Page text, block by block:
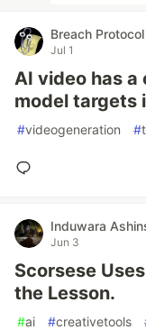
Breach Protocol
Jul 1
AI video has a
model targets
#videogeneration #
Induwara
Jun 3
Scorsese
the Lesson.
#ai #creativetools